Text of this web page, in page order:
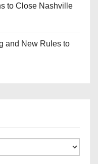
to Close Nashville
and New Rules to